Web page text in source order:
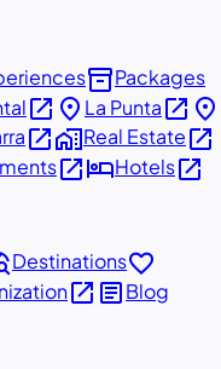
inventory_2Packages
open_in_new place La Puntaopen_in_new place
open_in_newhome_workReal Estateopen_in_new
open_in_newhotelHotelsopen_in_new
Destinationsfavorite
open_in_new articleBlog